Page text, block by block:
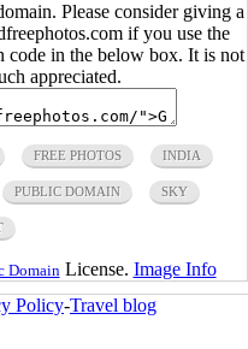
Please consider giving a
if you use the
code in the below box. It is not
appreciated.
FREE PHOTOS INDIA
PUBLIC DOMAIN SKY
Domain License. Image Info
Policy-Travel blog